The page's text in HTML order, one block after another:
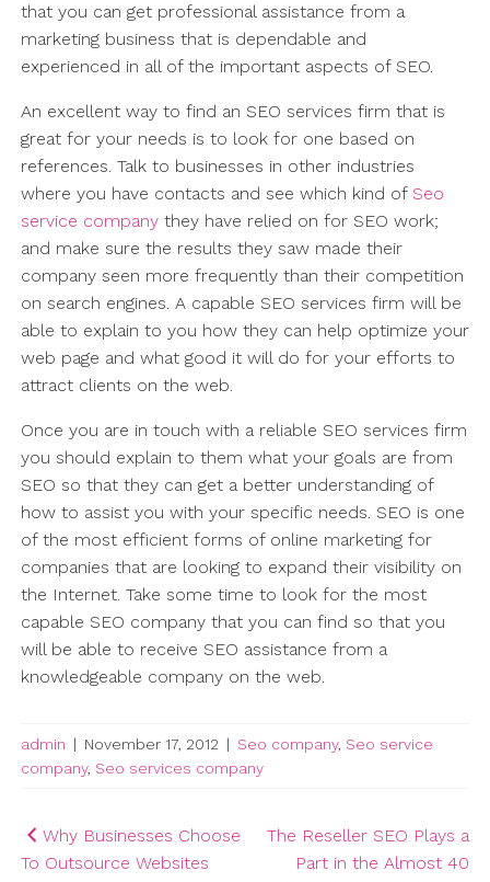
that you can get professional assistance from a
marketing business that is dependable and
experienced in all of the important aspects of SEO.
An excellent way to find an SEO services firm that is
great for your needs is to look for one based on
references. Talk to businesses in other industries
where you have contacts and see which kind of Seo
service companythey have relied on for SEO work;
and make sure the results they saw made their
company seen more frequently than their competition
on search engines. A capable SEO services firm will be
able to explain to you how they can help optimize your
web page and what good it will do for your efforts to
attract clients on the web.
Once you are in touch with a reliable SEO services firm
you should explain to them what your goals are from
SEO so that they can get a better understanding of
how to assist you with your specific needs. SEO is one
of the most efficient forms of online marketing for
companies that are looking to expand their visibility on
the Internet. Take some time to look for the most
capable SEO company that you can find so that you
will be able to receive SEO assistance from a
knowledgeable company on the web.
admin | November 17, 2012 | Seo company, Seo service
company, Seo services company
Post
Why Businesses Choose
To Outsource Websites
The Reseller SEO Plays a
Part in the Almost 40